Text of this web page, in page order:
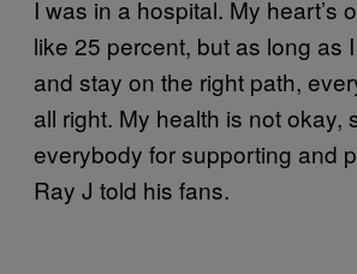
I was in a hospital. My heart’s
like 25 percent, but as long as
and stay on the right path,
all right. My health is not okay,
everybody for supporting and
Ray J told his fans.